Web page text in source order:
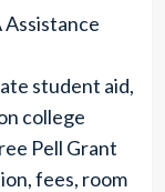
Assistance
student aid,
college
Pell Grant
fees, room